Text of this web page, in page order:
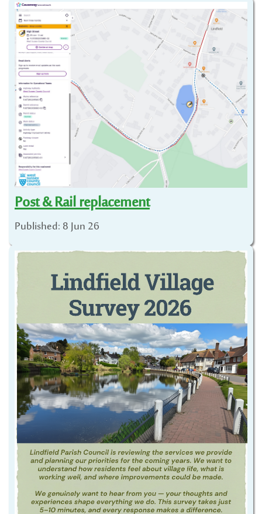
Post & Rail replacement
Published: 8 Jun 26